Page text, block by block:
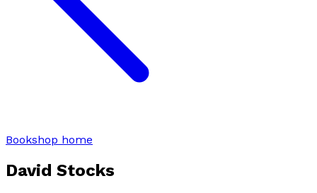
Bookshop home
David Stocks